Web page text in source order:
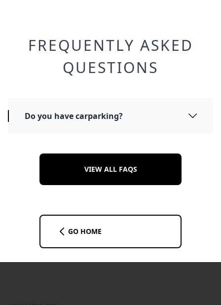
FREQUENTLY ASKED
QUESTIONS
Do you have carparking?
VIEW ALL FAQS
GO HOME